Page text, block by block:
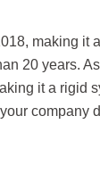
making it
20 years.
it a rigid
company